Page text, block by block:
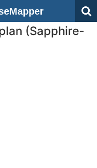
(Sapphire-